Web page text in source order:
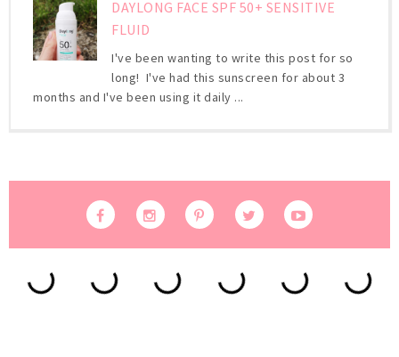
DAYLONG FACE SPF 50+ SENSITIVE
FLUID
I've been wanting to write this post for so
long! I've had this sunscreen for about 3
months and I've been using it daily ...